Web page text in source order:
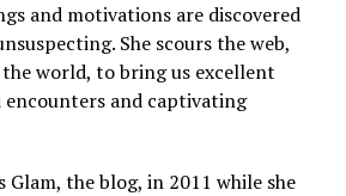
and motivations are discovered
She scours the web,
world, to bring us excellent
encounters and captivating
Glam, the blog, in 2011 while she